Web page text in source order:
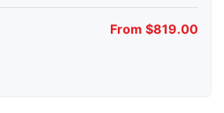
From $819.00